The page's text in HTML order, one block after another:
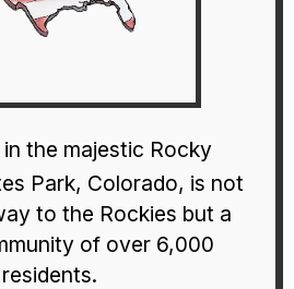
the majestic Rocky
Park, Colorado, is not
to the Rockies but a
of over 6,000
residents.